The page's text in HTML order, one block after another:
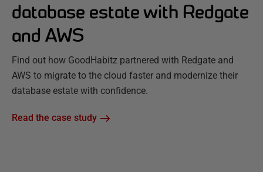
database estate with Redgate
and AWS
Find out how GoodHabitz partnered with Redgate and
AWS to migrate to the cloud faster and modernize their
database estate with confidence.
Read the case study